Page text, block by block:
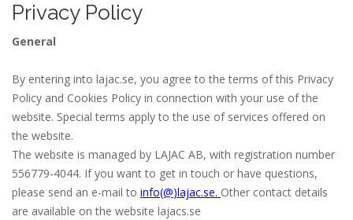
Privacy Policy
General
By entering into lajac.se, you agree to the terms of this Privacy
Policy and Cookies Policy in connection with your use of the
website. Special terms apply to the use of services offered on
the website.
The website is managed by LAJAC AB, with registration number
556779-4044. If you want to get in touch or have questions,
please send an e-mail to info(@)lajac.se. Other contact details
are available on the website lajacs.se